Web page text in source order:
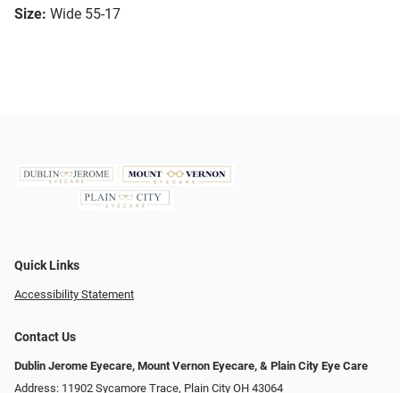
Size: Wide 55-17
Quick Links
Accessibility Statement
Contact Us
Dublin Jerome Eyecare, Mount Vernon Eyecare, & Plain City Eye Care
Address: 11902 Sycamore Trace, Plain City OH 43064